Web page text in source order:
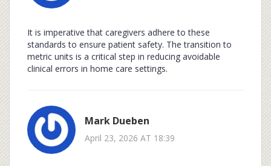
It is imperative that caregivers adhere to these
standards to ensure patient safety. The transition to
metric units is a critical step in reducing avoidable
clinical errors in home care settings.
Mark Dueben
April 23, 2026 AT 18:39